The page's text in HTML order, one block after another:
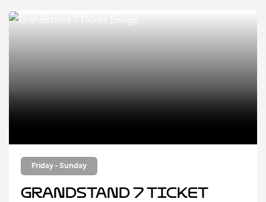
Friday - Sunday
Grandstand 7 Ticket